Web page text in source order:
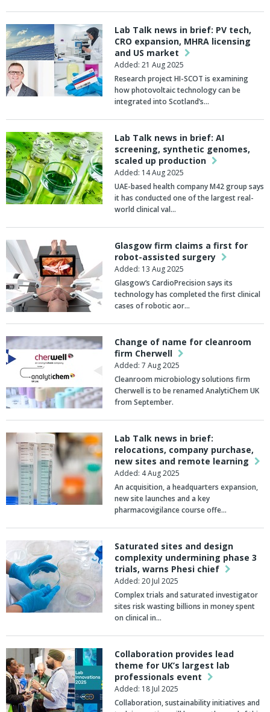
Lab Talk news in brief: PV tech,
CRO expansion, MHRA licensing
and US market
Added: 21 Aug 2025
Research projectHI-SCOT is examining
how photovoltaic technology can be
integrated into Scotland’s…
Lab Talk news in brief: AI
screening, synthetic genomes,
scaled up production
Added: 14 Aug 2025
UAE-based health companyM42group says
it has conducted one of the largest real-
world clinical val…
Glasgow firm claims a first for
robot-assisted surgery
Added: 13 Aug 2025
Glasgow’s CardioPrecision says its
technology has completed the first clinical
cases of robotic aor…
Change of name for cleanroom
firm Cherwell
Added: 7 Aug 2025
Cleanroom microbiology solutions firm
Cherwell is to be renamed AnalytiChem UK
from September.
Lab Talk news in brief:
relocations, company purchase,
new sites and remote learning
Added: 4 Aug 2025
An acquisition, a headquarters expansion,
new site launches and a key
pharmacovigilance course offe…
Saturated sites and design
complexity undermining phase 3
trials, warns Phesi chief
Added: 20 Jul 2025
Complex trials and saturated investigator
sites risk wasting billions in money spent
on clinical in…
Collaboration provides lead
theme for UK’s largest lab
professionals event
Added: 18 Jul 2025
Collaboration, sustainability initiatives and